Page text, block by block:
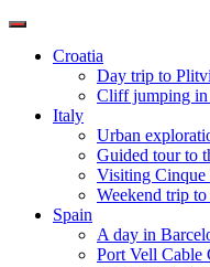
Toggle
navigationCroatia
Day trip to
Cliff jumping in
Italy
Urban
Guided tour to
Visiting Cinque
Weekend trip
Spain
A day in
Port Vell Cable